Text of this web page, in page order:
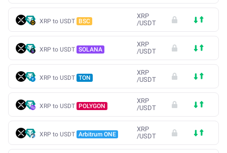
XRP to USDT BSC
XRP
/USDT
XRP to USDT SOLANA
XRP
/USDT
XRP to USDT TON
XRP
/USDT
XRP to USDT POLYGON
XRP
/USDT
XRP to USDT Arbitrum ONE
XRP
/USDT